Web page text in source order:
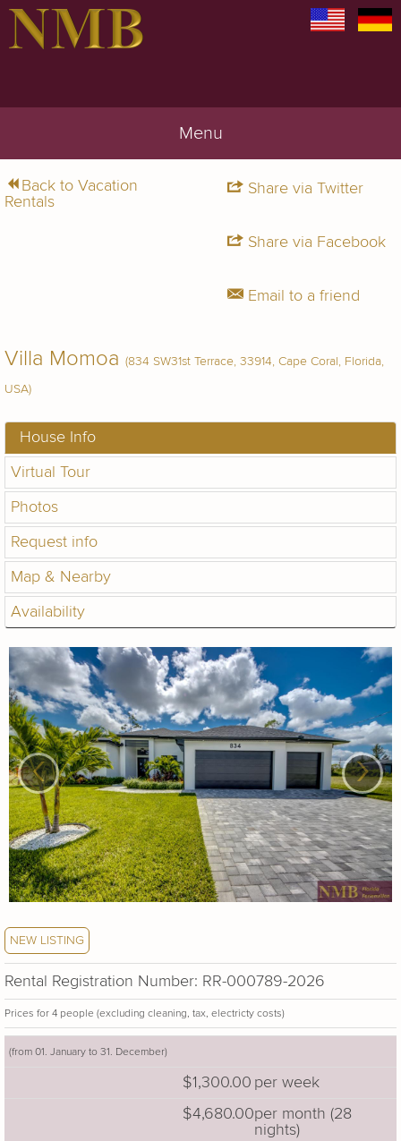
Menu
Share via Twitter
Share via Facebook
Email to a friend
Back to Vacation
Rentals
Villa Momoa (834 SW31st Terrace, 33914, Cape Coral, Florida,
USA)
House Info
Virtual Tour
Photos
Request info
Map & Nearby
Availability
‹ ›
NEW LISTING
Rental Registration Number: RR-000789-2026
Prices for 4 people (excluding cleaning, tax, electricty costs)
(from 01. January to 31. December)
$1,300.00 per week
$4,680.00per month (28
nights)